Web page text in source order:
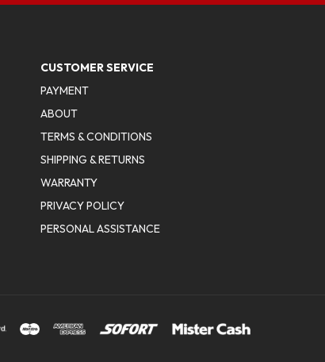
CUSTOMER SERVICE
PAYMENT
ABOUT
TERMS & CONDITIONS
SHIPPING & RETURNS
WARRANTY
PRIVACY POLICY
PERSONAL ASSISTANCE